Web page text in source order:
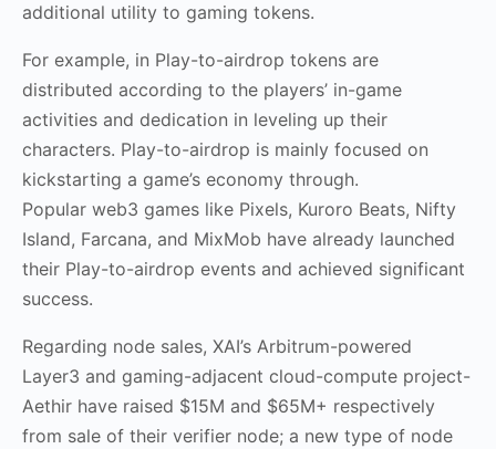
additional utility to gaming tokens.
For example, in Play-to-airdrop tokens are
distributed according to the players’ in-game
activities and dedication in leveling up their
characters. Play-to-airdrop is mainly focused on
kickstarting a game’s economy through.
Popular web3 games like Pixels, Kuroro Beats, Nifty
Island, Farcana, and MixMob have already launched
their Play-to-airdrop events and achieved significant
success.
Regarding node sales, XAI’s Arbitrum-powered
Layer3 and gaming-adjacent cloud-compute project-
Aethir have raised $15M and $65M+ respectively
from sale of their verifier node; a new type of node